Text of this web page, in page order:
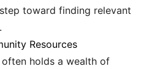
toward finding relevant
Resources
holds a wealth of